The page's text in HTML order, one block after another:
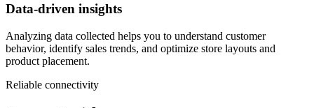
Data-driven insights
Analyzing data collected helps you to understand customer
behavior, identify sales trends, and optimize store layouts and
product placement.
Reliable connectivity